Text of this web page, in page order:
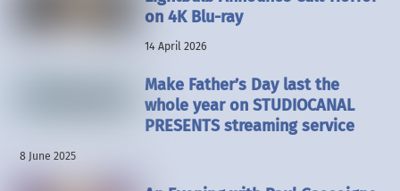
on 4K Blu-ray
14 April 2026
Make Father’s Day last the
whole year on STUDIOCANAL
PRESENTS streaming service
8 June 2025